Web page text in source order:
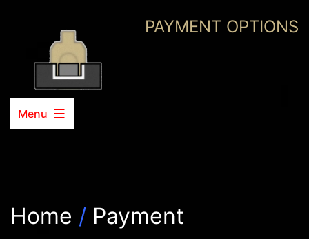
content
PAYMENT OPTIONS
Menu
Home / Payment